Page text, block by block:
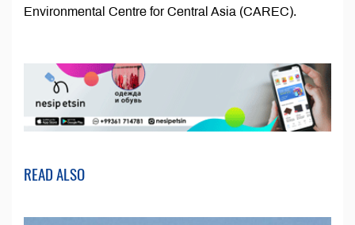
Environmental Centre for Central Asia (CAREC).
READ ALSO